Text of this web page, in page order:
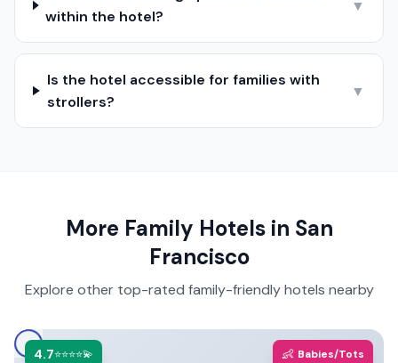
within the hotel?
▼
Is the hotel accessible for families with
strollers?
▼
More Family Hotels in San
Francisco
Explore other top-rated family-friendly hotels nearby
4.7⭐⭐⭐⭐💫 👶 Babies/Tots